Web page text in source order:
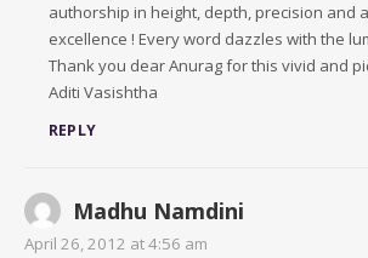
authorship in height, depth, precision and
excellence ! Every word dazzles with the
Thank you dear Anurag for this vivid and
Aditi Vasishtha
REPLY
Madhu Namdini
April 26, 2012 at 4:56 am